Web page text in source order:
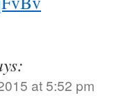
at 5:52 pm